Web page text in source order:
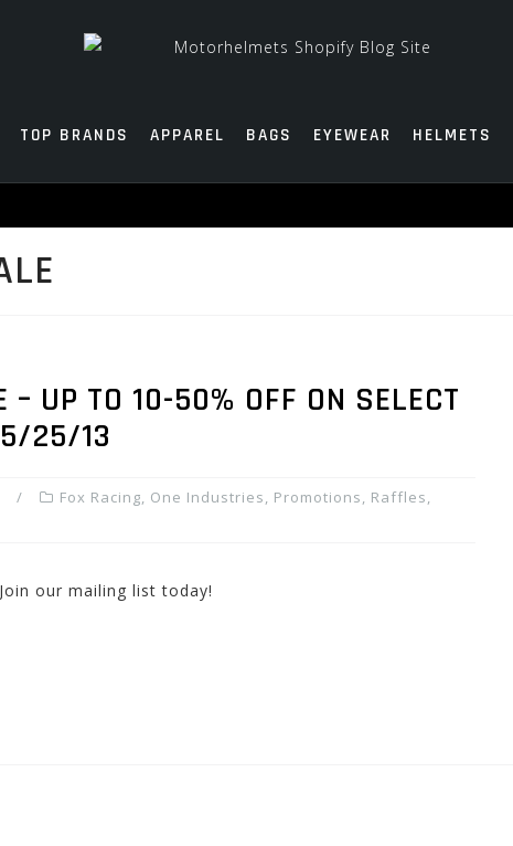
TOP BRANDS APPAREL BAGS EYEWEAR HELMETS
– UP TO 10-50% OFF ON SELECT
25/13
Fox Racing, One Industries, Promotions, Raffles,
our mailing list today!